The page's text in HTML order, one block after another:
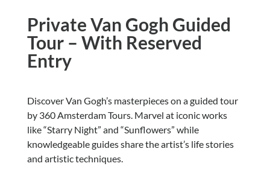
Private Van Gogh Guided
Tour – With Reserved
Entry
Discover Van Gogh’s masterpieces on a guided tour
by 360 Amsterdam Tours. Marvel at iconic works
like “Starry Night” and “Sunflowers” while
knowledgeable guides share the artist’s life stories
and artistic techniques.